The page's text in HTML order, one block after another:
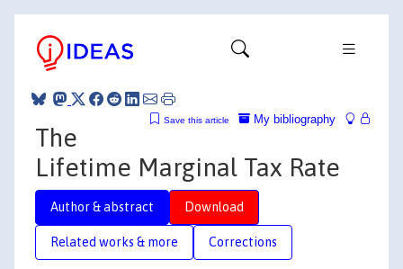
My bibliography
Save this article
The
Lifetime Marginal Tax Rate
Author & abstract Download
Related works & more Corrections